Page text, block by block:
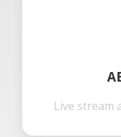
Live stream